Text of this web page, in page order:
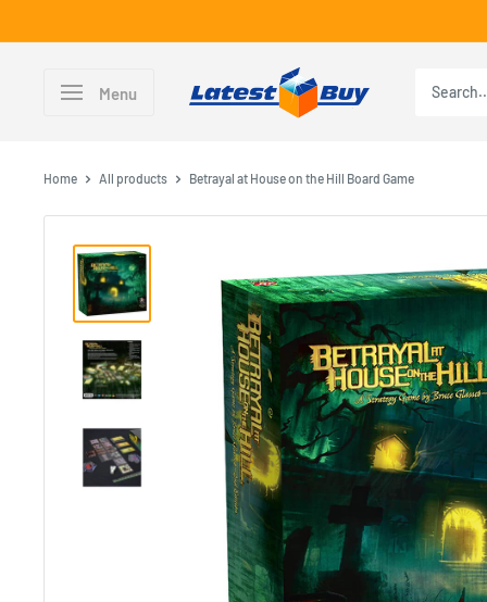
to
Menu
Home All products Betrayal at House on the Hill Board Game